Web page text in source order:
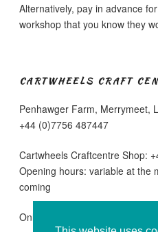
Alternatively, pay in advance
workshop that you know they
CARTWHEELS CRAFT
Penhawger Farm, Merrymeet,
+44 (0)7756 487447
Cartwheels Craftcentre Shop:
Opening hours: variable at the
coming
Online sales are running as